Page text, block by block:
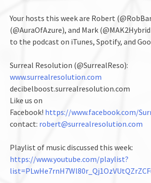
Your hosts this week are Robert
(@AuraOfAzure), and Mark
to the podcast on iTunes, Spotify, and
Surreal Resolution (@SurrealReso):
www.surrealresolution.com
decibelboost.surrealresolution.com
Like us on
Facebook! https://www.facebook.com/
contact: robert@surrealresolution.com
Playlist of music discussed this week:
https://www.youtube.com/playlist?